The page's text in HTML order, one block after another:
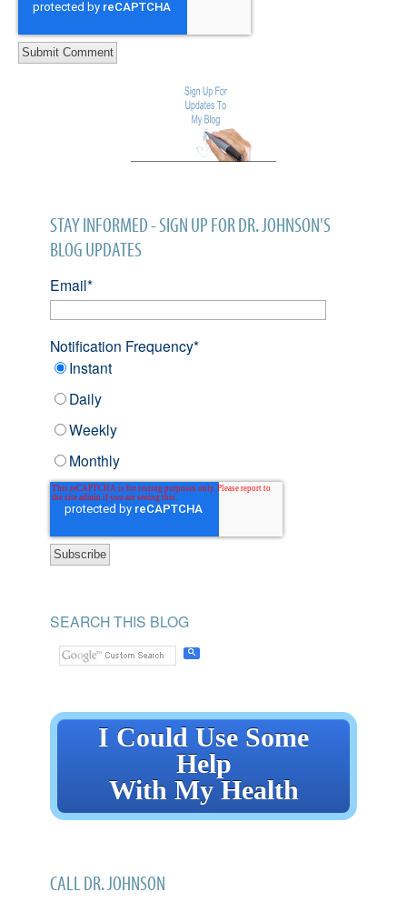
STAY INFORMED - SIGN UP FOR DR. JOHNSON'S
BLOG UPDATES
Email*
Notification Frequency*
Instant
Daily
Weekly
Monthly
SEARCH THIS BLOG
I Could Use Some
Help
With My Health
CALL DR. JOHNSON